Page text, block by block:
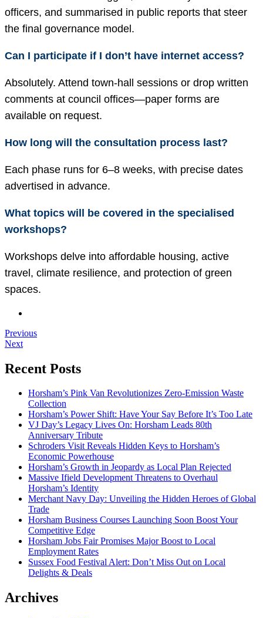
officers, and summarised in public reports that steer
the final governance model.
Can I participate if I don’t have internet access?
Absolutely. Attend town-hall sessions or drop written
comments at council offices—paper forms are
available on request.
How long will the consultation process last?
Each phase runs for 6–8 weeks, with precise dates
advertised in advance.
What topics will be covered in the specialised
workshops?
Workshops delve into affordable housing, active
travel, climate resilience, and protection of green
spaces.
Previous
Next
Recent Posts
Horsham’s Pink Van Revolutionizes Zero-Emission Waste
Collection
Horsham’s Power Shift: Have Your Say Before It’s Too Late
VJ Day’s Legacy Lives On: Horsham Leads 80th
Anniversary Tribute
Schroders Visit Reveals Hidden Keys to Horsham’s
Economic Powerhouse
Horsham’s Growth in Jeopardy as Local Plan Rejected
Massive Ifield Development Threatens to Overhaul
Horsham’s Identity
Merchant Navy Day: Unveiling the Hidden Heroes of Global
Trade
Horsham Business Courses Launching Soon Boost Your
Competitive Edge
Horsham Jobs Fair Promises Major Boost to Local
Employment Rates
Sussex Food Festival Alert: Don’t Miss Out on Local
Delights & Deals
Archives